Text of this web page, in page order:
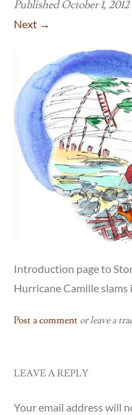
Published October 1, 2012
Next →
Introduction page to
Hurricane Camille
Post a comment or leave a
LEAVE A REPLY
Your email address will